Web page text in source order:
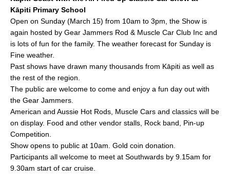
o
k
Kāpiti Primary School
Open on Sunday (March 15) from 10am to 3pm, the Show is
again hosted by Gear Jammers Rod & Muscle Car Club Inc and
is lots of fun for the family. The weather forecast for Sunday is
Fine weather.
Past shows have drawn many thousands from Kāpiti as well as
the rest of the region.
The public are welcome to come and enjoy a fun day out with
the Gear Jammers.
American and Aussie Hot Rods, Muscle Cars and classics will be
on display. Food and other vendor stalls, Rock band, Pin-up
Competition.
Show opens to public at 10am. Gold coin donation.
Participants all welcome to meet at Southwards by 9.15am for
9.30am start of car cruise.